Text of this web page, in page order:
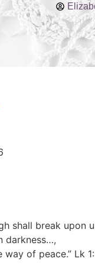
shall break upon
darkness…,
of peace.” Lk